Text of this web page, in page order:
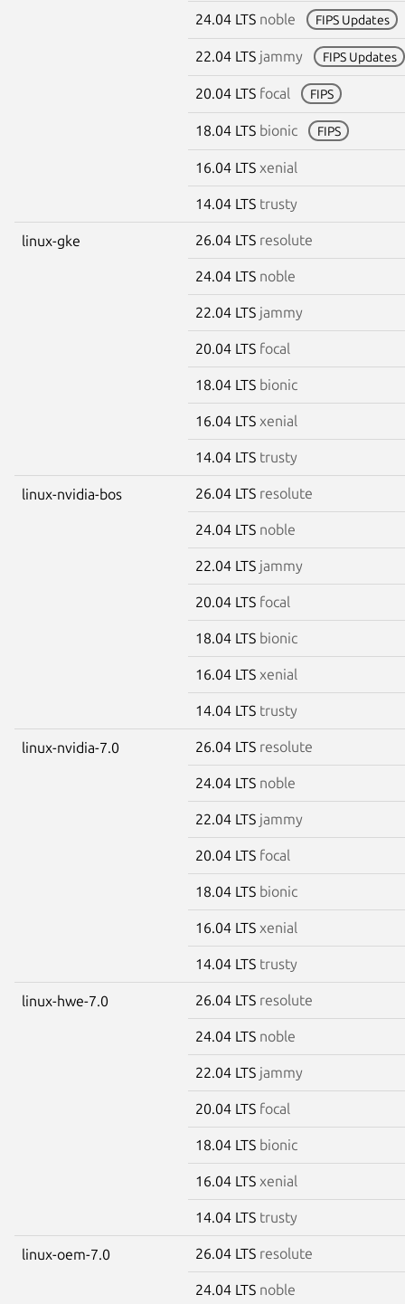
24.04 LTS noble FIPS Updates
22.04 LTS jammy FIPS Updates
20.04 LTS focal FIPS
18.04 LTS bionic FIPS
16.04 LTS xenial
14.04 LTS trusty
linux-gke 26.04 LTS resolute
24.04 LTS noble
22.04 LTS jammy
20.04 LTS focal
18.04 LTS bionic
16.04 LTS xenial
14.04 LTS trusty
linux-nvidia-bos 26.04 LTS resolute
24.04 LTS noble
22.04 LTS jammy
20.04 LTS focal
18.04 LTS bionic
16.04 LTS xenial
14.04 LTS trusty
linux-nvidia-7.0 26.04 LTS resolute
24.04 LTS noble
22.04 LTS jammy
20.04 LTS focal
18.04 LTS bionic
16.04 LTS xenial
14.04 LTS trusty
linux-hwe-7.0 26.04 LTS resolute
24.04 LTS noble
22.04 LTS jammy
20.04 LTS focal
18.04 LTS bionic
16.04 LTS xenial
14.04 LTS trusty
linux-oem-7.0 26.04 LTS resolute
24.04 LTS noble